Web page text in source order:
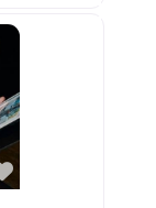
Favorite